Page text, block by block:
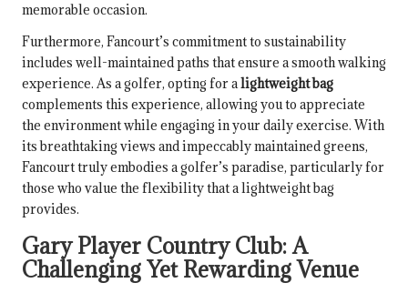
memorable occasion.
Furthermore, Fancourt’s commitment to sustainability
includes well-maintained paths that ensure a smooth walking
experience. As a golfer, opting for alightweight bag
complements this experience, allowing you to appreciate
the environment while engaging in your daily exercise. With
its breathtaking views and impeccably maintained greens,
Fancourt truly embodies a golfer’s paradise, particularly for
those who value the flexibility that a lightweight bag
provides.
Gary Player Country Club: A
Challenging Yet Rewarding Venue